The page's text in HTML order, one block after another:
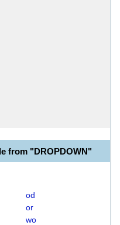
from "DROPDOWN"
od
or
wo